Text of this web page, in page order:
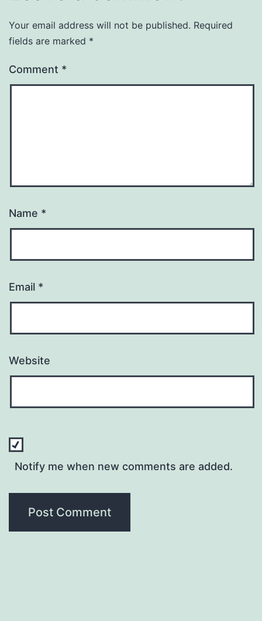
Your email address will not be published. Required
fields are marked *
Comment *
Name *
Email *
Website
Notify me when new comments are added.